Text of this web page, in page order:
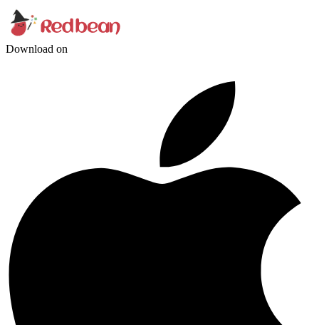
Download on